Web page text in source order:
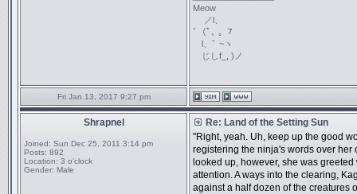
Meow
／l、
ﾞ（ﾟ､ ｡ ７
l、ﾞ ~ヽ
じしf_, )ノ
Fri Jan 13, 2017 9:27 pm
Shrapnel
Joined: Sun Dec 25, 2011 3:14 pm
Posts: 892
Location: 3 o'clock
Gender: Male
Re: Land of the Setting Sun
"Right, yeah. Uh, keep up the good
registering the ninja's words over her
looked up, however, she was
attention. A ways into the clearing,
against a half dozen of the creatures